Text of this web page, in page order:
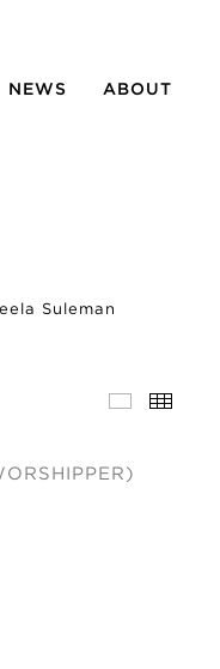
NEWS ABOUT
Suleman